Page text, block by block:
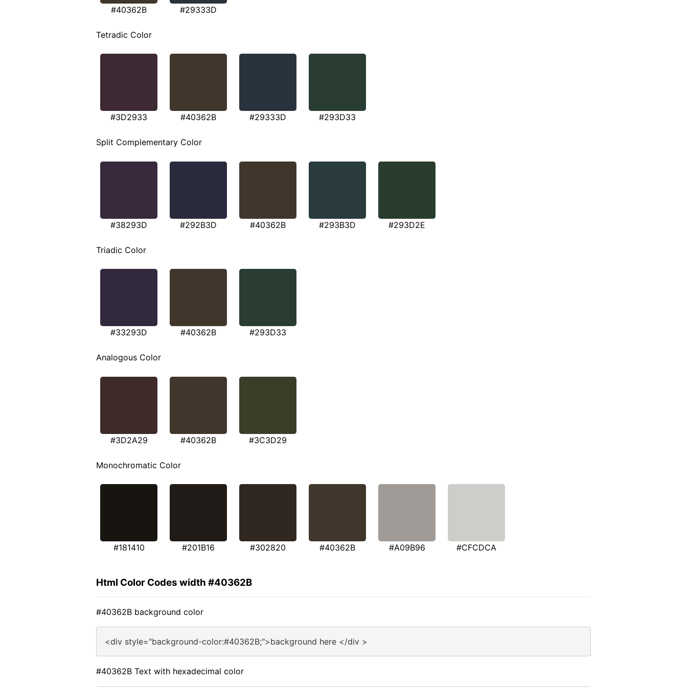
#40362B #29333D
Tetradic Color
#3D2933 #40362B #29333D #293D33
Split Complementary Color
#38293D #292B3D #40362B #293B3D #293D2E
Triadic Color
#33293D #40362B #293D33
Analogous Color
#3D2A29 #40362B #3C3D29
Monochromatic Color
#181410 #201B16 #302820 #40362B #A09B96 #CFCDCA
Html Color Codes width #40362B
#40362B background color
<div style="background-color:#40362B;">background here </div >
#40362B Text with hexadecimal color